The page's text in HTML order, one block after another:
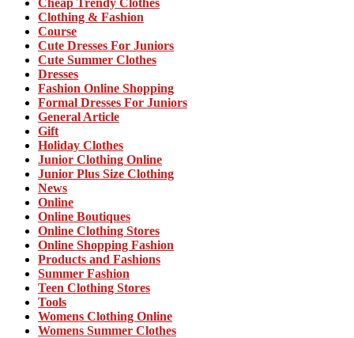
Clothing & Fashion
Course
Cute Dresses For Juniors
Cute Summer Clothes
Dresses
Fashion Online Shopping
Formal Dresses For Juniors
General Article
Gift
Holiday Clothes
Junior Clothing Online
Junior Plus Size Clothing
News
Online
Online Boutiques
Online Clothing Stores
Online Shopping Fashion
Products and Fashions
Summer Fashion
Teen Clothing Stores
Tools
Womens Clothing Online
Womens Summer Clothes